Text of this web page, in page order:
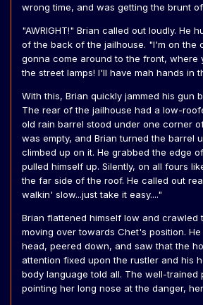
wrong time, and was getting the brunt
"AWRIGHT!" Brian called out loudly. He
of the back of the jailhouse. "I'm on the
gonna come around to the front, where
the street lamps! I'll have mah hands in
With this, Brian quickly jammed his gun
The rear of the jailhouse had a low-
old rain barrel stood under one corner
was empty, and Brian turned the barrel
climbed up on it. He grabbed the edge
pulled himself up. Silently, on all fours
the far side of the roof. He called out
walkin' slow...just take it easy...."
Brian flattened himself low and crawled
moving over towards Chet's position.
head, peered down, and saw that the
attention fixed upon the rustler and his
body language told all. The well-trained
pointing her long nose at the danger,